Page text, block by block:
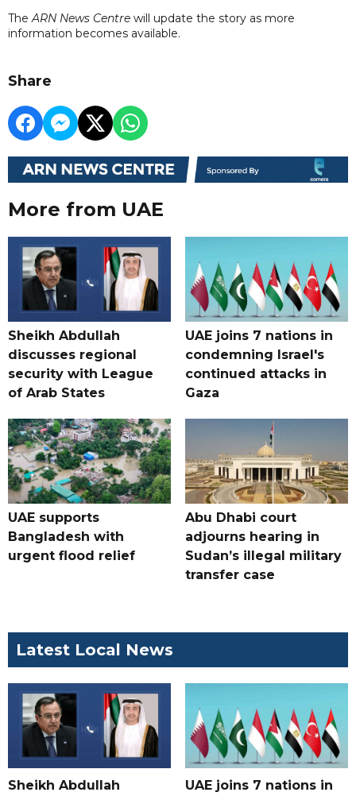
The ARN News Centre will update the story as more
information becomes available.
Share
More from UAE
Sheikh Abdullah
discusses regional
security with League
of Arab States
UAE joins 7 nations in
condemning Israel's
continued attacks in
Gaza
UAE supports
Bangladesh with
urgent flood relief
Abu Dhabi court
adjourns hearing in
Sudan’s illegal military
transfer case
Latest Local News
Sheikh Abdullah
UAE joins 7 nations in